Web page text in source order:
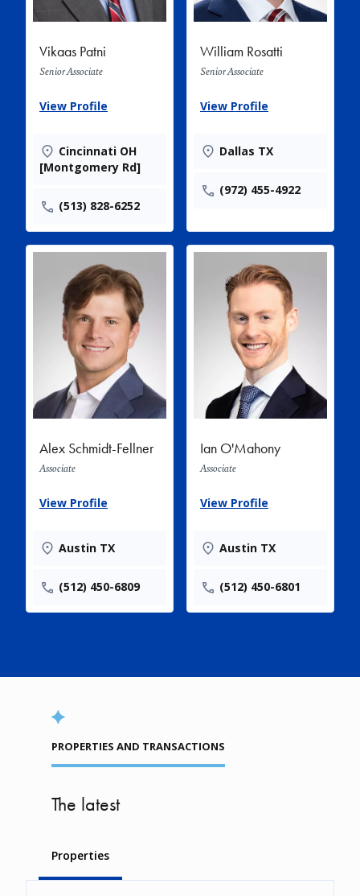
Vikaas Patni
Senior Associate
View Profile
Cincinnati OH
[Montgomery Rd]
(513) 828-6252
William Rosatti
Senior Associate
View Profile
Dallas TX
(972) 455-4922
Alex Schmidt-Fellner
Associate
View Profile
Austin TX
(512) 450-6809
Ian O'Mahony
Associate
View Profile
Austin TX
(512) 450-6801
PROPERTIES AND TRANSACTIONS
The latest
Properties